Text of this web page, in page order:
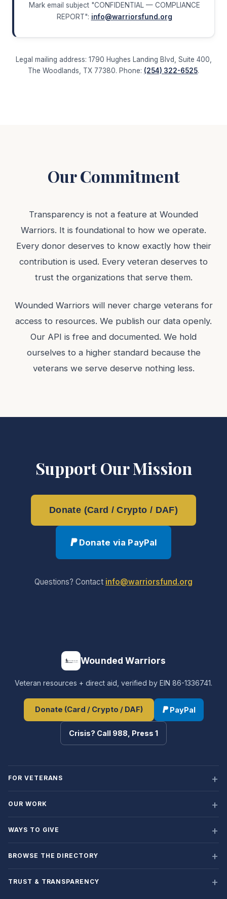
Mark email subject "CONFIDENTIAL — COMPLIANCE
REPORT": info@warriorsfund.org
Legal mailing address: 1790 Hughes Landing Blvd, Suite 400,
The Woodlands, TX 77380. Phone: (254) 322-6525.
Our Commitment
Transparency is not a feature at Wounded
Warriors. It is foundational to how we operate.
Every donor deserves to know exactly how their
contribution is used. Every veteran deserves to
trust the organizations that serve them.
Wounded Warriors will never charge veterans for
access to resources. We publish our data openly.
Our API is free and documented. We hold
ourselves to a higher standard because the
veterans we serve deserve nothing less.
Support Our Mission
Donate (Card / Crypto / DAF)
Donate via PayPal
Questions? Contact info@warriorsfund.org
Wounded Warriors
Veteran resources + direct aid, verified by EIN 86-1336741.
Donate (Card / Crypto / DAF) PayPal
Crisis? Call 988, Press 1
FOR VETERANS
OUR WORK
WAYS TO GIVE
BROWSE THE DIRECTORY
TRUST & TRANSPARENCY